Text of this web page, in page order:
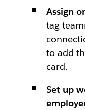
Assign
tag
to add
card.
Set up